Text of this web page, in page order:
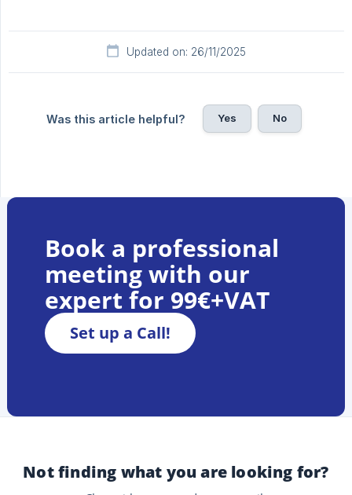
Updated on: 26/11/2025
Was this article helpful? Yes No
Book a professional
meeting with our
expert for 99€+VAT
Set up a Call!
Not finding what you are looking for?